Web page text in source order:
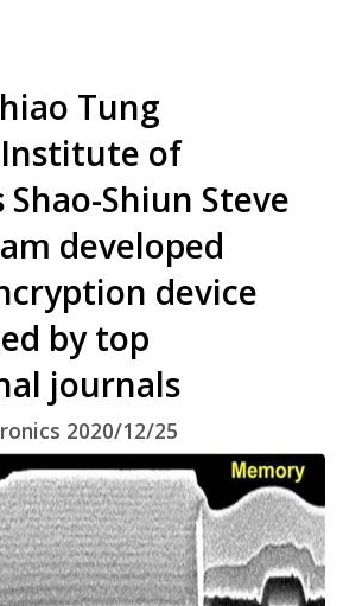
Tung
of
Shiun Steve
developed
device
by top
journals
2020/12/25